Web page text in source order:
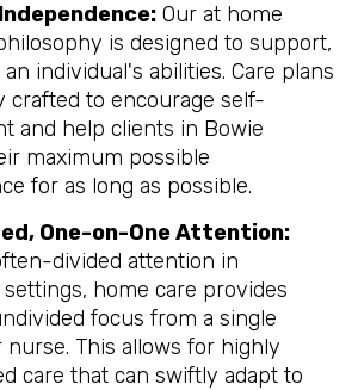
Our at home
is designed to support,
individual's abilities. Care plans
crafted to encourage self-
and help clients in Bowie
maximum possible
for as long as possible.
One-on-One Attention:
divided attention in
home care provides
focus from a single
nurse. This allows for highly
care that can swiftly adapt to